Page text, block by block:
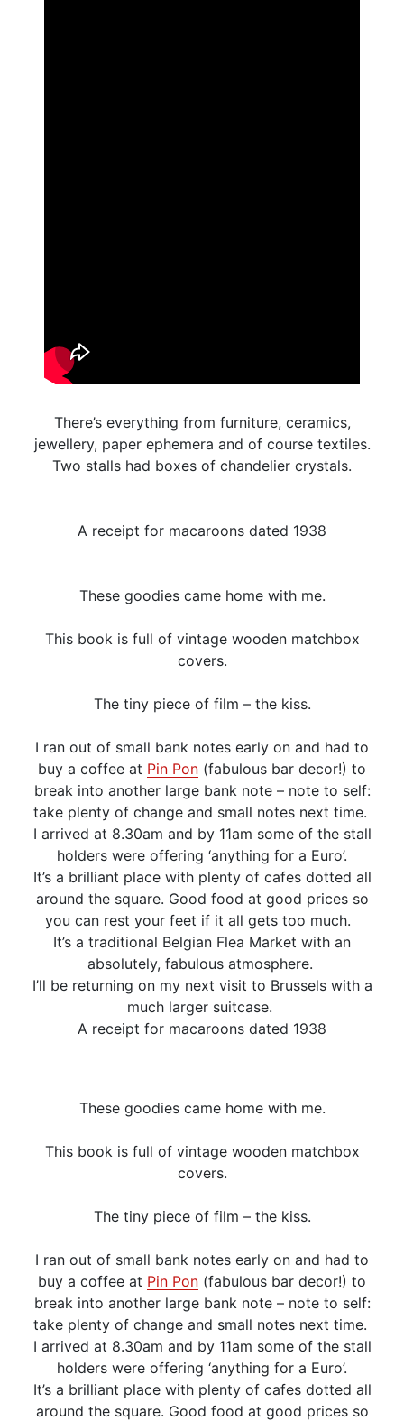
There’s everything from furniture, ceramics,
jewellery, paper ephemera and of course textiles.
Two stalls had boxes of chandelier crystals.
A receipt for macaroons dated 1938
These goodies came home with me.
This book is full of vintage wooden matchbox
covers.
The tiny piece of film – the kiss.
I ran out of small bank notes early on and had to
buy a coffee at Pin Pon (fabulous bar decor!) to
break into another large bank note – note to self:
take plenty of change and small notes next time.
I arrived at 8.30am and by 11am some of the stall
holders were offering ‘anything for a Euro’.
It’s a brilliant place with plenty of cafes dotted all
around the square. Good food at good prices so
you can rest your feet if it all gets too much.
It’s a traditional Belgian Flea Market with an
absolutely, fabulous atmosphere.
I’ll be returning on my next visit to Brussels with a
much larger suitcase.
A receipt for macaroons dated 1938
These goodies came home with me.
This book is full of vintage wooden matchbox
covers.
The tiny piece of film – the kiss.
I ran out of small bank notes early on and had to
buy a coffee at Pin Pon (fabulous bar decor!) to
break into another large bank note – note to self:
take plenty of change and small notes next time.
I arrived at 8.30am and by 11am some of the stall
holders were offering ‘anything for a Euro’.
It’s a brilliant place with plenty of cafes dotted all
around the square. Good food at good prices so